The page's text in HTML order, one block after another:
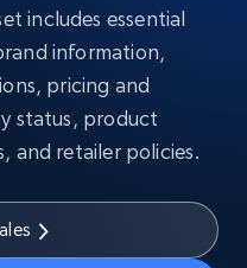
includes essential
information,
pricing and
status, product
and retailer policies.